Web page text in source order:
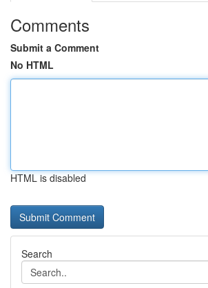
Comments
Submit a Comment
No HTML
HTML is disabled
Search